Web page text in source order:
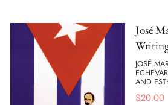
José
JOSÉ
AND
$20.00